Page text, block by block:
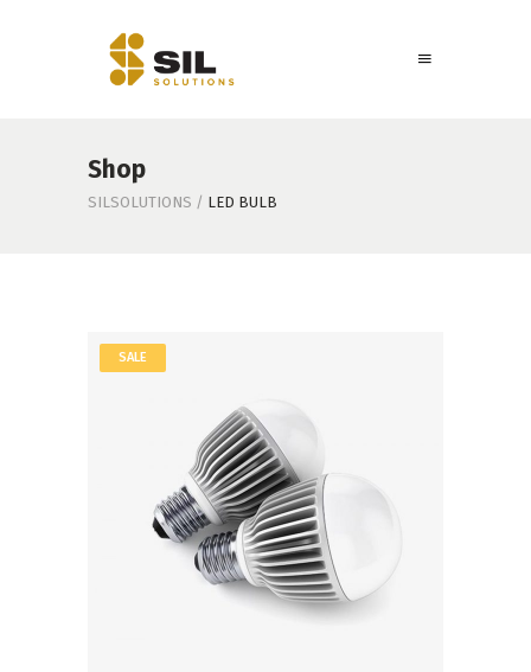
Shop
SILSOLUTIONS / LED BULB
SALE